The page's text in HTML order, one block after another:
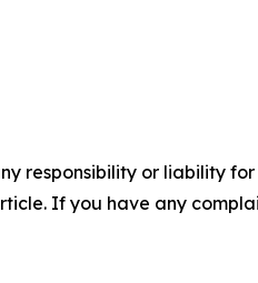
responsibility or liability
If you have any